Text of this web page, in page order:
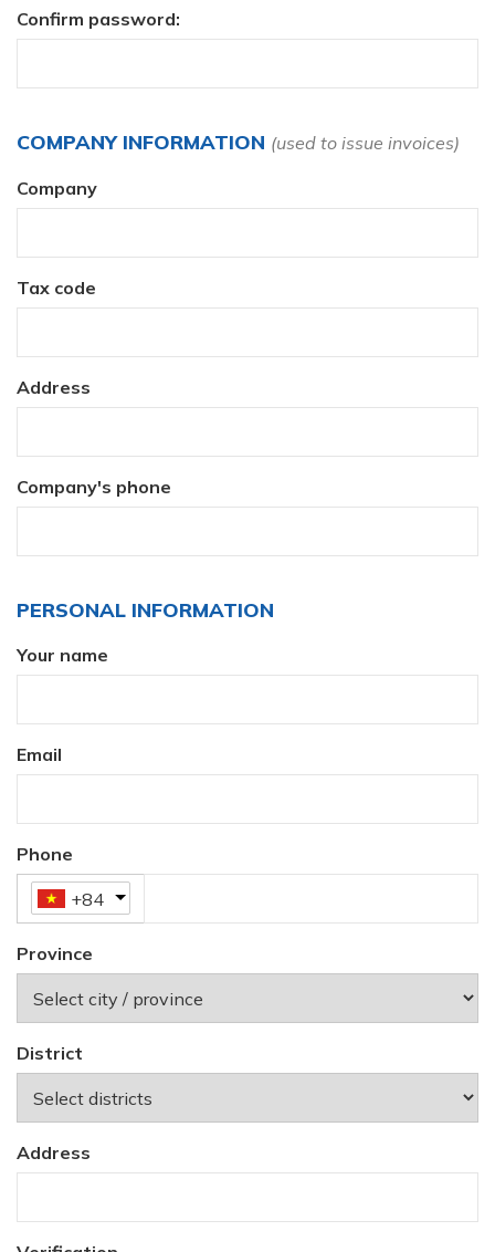
Confirm password:
COMPANY INFORMATION (used to issue invoices)
Company
Tax code
Address
Company's phone
PERSONAL INFORMATION
Your name
Email
Phone
+84
Province
District
Address